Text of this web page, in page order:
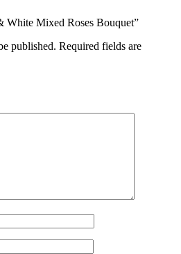
White Mixed Roses Bouquet”
published. Required fields are